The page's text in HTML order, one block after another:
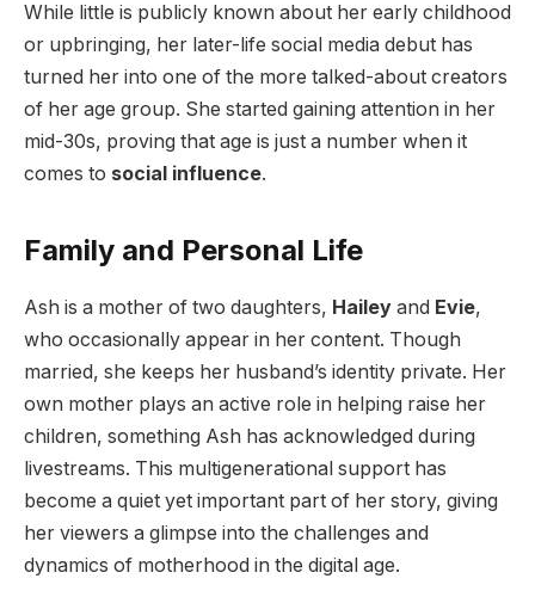
While little is publicly known about her early childhood
or upbringing, her later-life social media debut has
turned her into one of the more talked-about creators
of her age group. She started gaining attention in her
mid-30s, proving that age is just a number when it
comes to social influence.
Family and Personal Life
Ash is a mother of two daughters, Hailey and Evie,
who occasionally appear in her content. Though
married, she keeps her husband’s identity private. Her
own mother plays an active role in helping raise her
children, something Ash has acknowledged during
livestreams. This multigenerational support has
become a quiet yet important part of her story, giving
her viewers a glimpse into the challenges and
dynamics of motherhood in the digital age.